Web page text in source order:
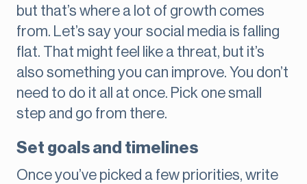
but that’s where a lot of growth comes
from. Let’s say your social media is falling
flat. That might feel like a threat, but it’s
also something you can improve. You don’t
need to do it all at once. Pick one small
step and go from there.
Set goals and timelines
Once you’ve picked a few priorities, write